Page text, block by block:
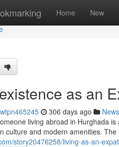
Home New
as an
306 days ago News
living abroad in Hurghada
culture and modern amenities.
story20476258/living-as-an-